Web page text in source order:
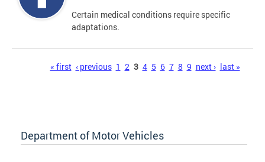
Certain medical conditions require specific
adaptations.
« first ‹ previous 1 2 3 4 5 6 7 8 9 next › last »
Department of Motor Vehicles